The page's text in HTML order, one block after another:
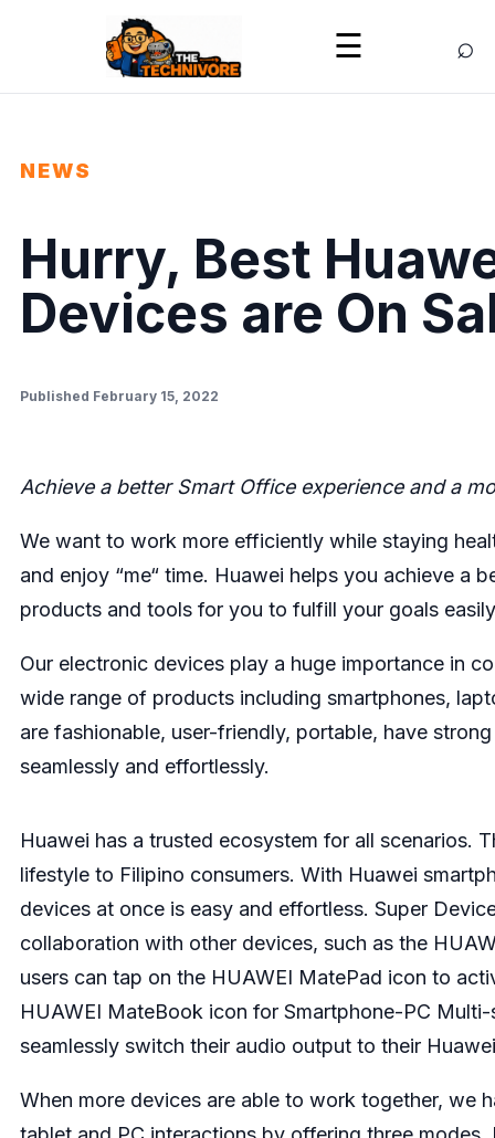
☰ ⌕
NEWS
Hurry, Best
Devices are On
Published February 15, 2022
Achieve a better Smart Office experience and a
We want to work more efficiently while staying
and enjoy “me“ time. Huawei helps you achieve
products and tools for you to fulfill your goals
Our electronic devices play a huge importance in
wide range of products including smartphones,
are fashionable, user-friendly, portable, have
seamlessly and effortlessly.
Huawei has a trusted ecosystem for all scenarios.
lifestyle to Filipino consumers. With Huawei
devices at once is easy and effortless. Super
collaboration with other devices, such as the
users can tap on the HUAWEI MatePad icon to
HUAWEI MateBook icon for Smartphone-PC
seamlessly switch their audio output to their
When more devices are able to work together, we